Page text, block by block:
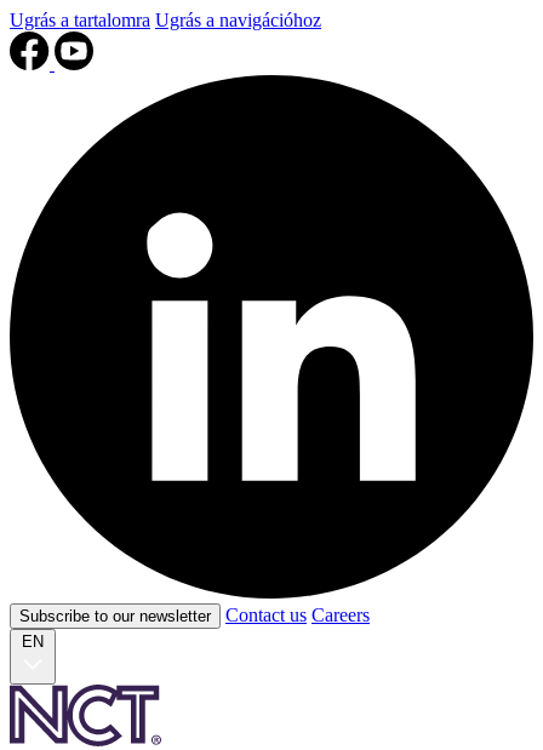
Ugrás a tartalomra Ugrás a navigációhoz
Subscribe to our newsletter Contact us Careers
EN